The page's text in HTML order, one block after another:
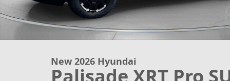
New 2026 Hyundai